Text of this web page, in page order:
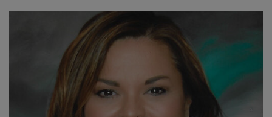
regarding
Texas
School
Shooting